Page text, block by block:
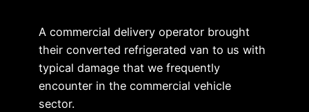
A commercial delivery operator brought
their converted refrigerated van to us with
typical damage that we frequently
encounter in the commercial vehicle
sector.